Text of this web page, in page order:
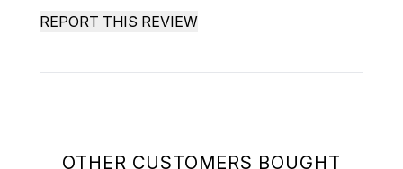
OTHER CUSTOMERS BOUGHT
REPORT THIS REVIEW